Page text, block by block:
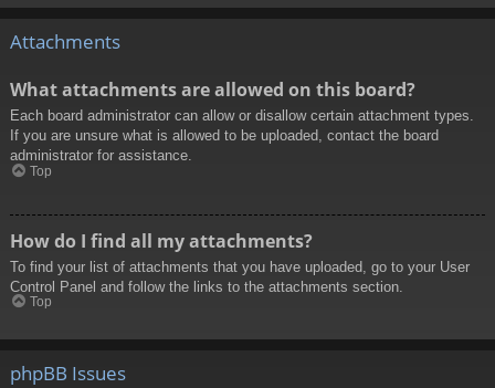
Attachments
What attachments are allowed on this board?
Each board administrator can allow or disallow certain attachment types.
If you are unsure what is allowed to be uploaded, contact the board
administrator for assistance.
Top
How do I find all my attachments?
To find your list of attachments that you have uploaded, go to your User
Control Panel and follow the links to the attachments section.
Top
phpBB Issues